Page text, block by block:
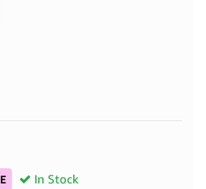
In Stock